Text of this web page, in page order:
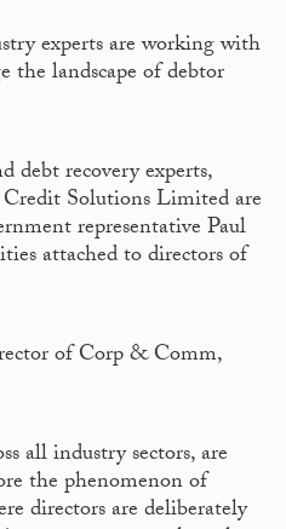
experts are working with
the landscape of debtor
debt recovery experts,
Solutions Limited are
representative Paul
attached to directors of
of Corp & Comm,
all industry sectors, are
the phenomenon of
directors are deliberately